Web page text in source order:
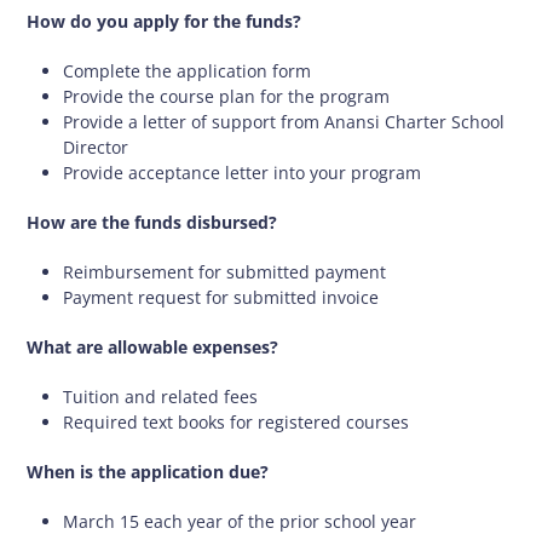
How do you apply for the funds?
Complete the application form
Provide the course plan for the program
Provide a letter of support from Anansi Charter School
Director
Provide acceptance letter into your program
How are the funds disbursed?
Reimbursement for submitted payment
Payment request for submitted invoice
What are allowable expenses?
Tuition and related fees
Required text books for registered courses
When is the application due?
March 15 each year of the prior school year